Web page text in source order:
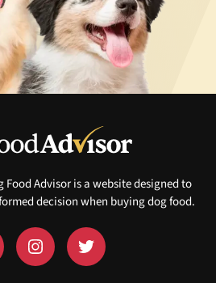
Food Advisor is a website designed to
decision when buying dog food.